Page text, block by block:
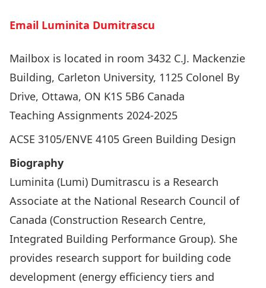
Email Luminita Dumitrascu
Mailbox is located in room 3432 C.J. Mackenzie
Building, Carleton University, 1125 Colonel By
Drive, Ottawa, ON K1S 5B6 Canada
Teaching Assignments 2024-2025
ACSE 3105/ENVE 4105 Green Building Design
Biography
Luminita (Lumi) Dumitrascu is a Research
Associate at the National Research Council of
Canada (Construction Research Centre,
Integrated Building Performance Group). She
provides research support for building code
development (energy efficiency tiers and